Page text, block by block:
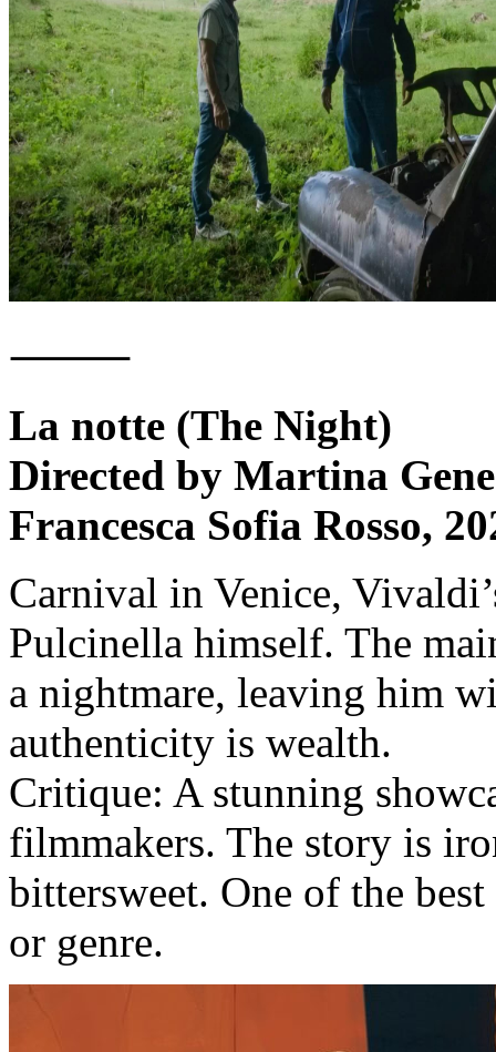
⸻
La notte (The Night)
Directed by Martina
Francesca Sofia Rosso,
Carnival in Venice,
Pulcinella himself. The
a nightmare, leaving him
authenticity is wealth.
Critique: A stunning
filmmakers. The story is
bittersweet. One of the
or genre.